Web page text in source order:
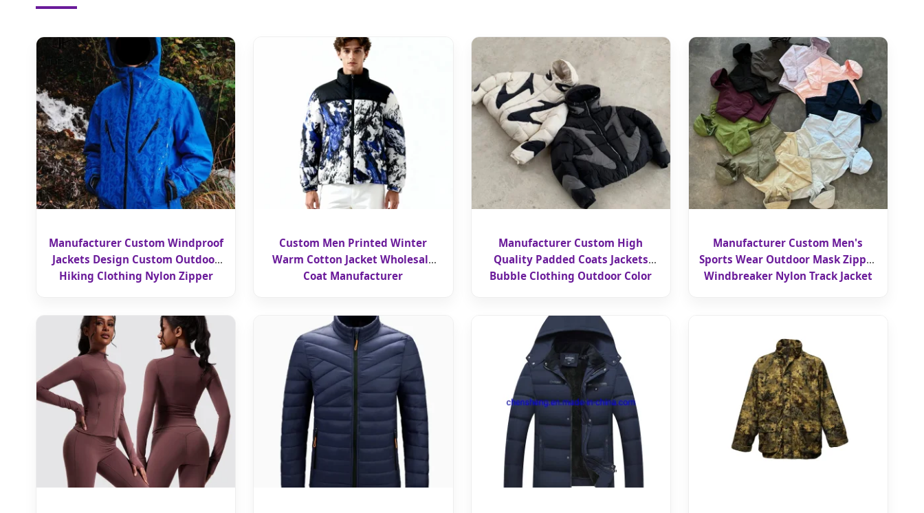
Manufacturer Custom Windproof
Jackets Design Custom Outdoor
Hiking Clothing Nylon Zipper
Custom Men Printed Winter
Warm Cotton Jacket Wholesale
Coat Manufacturer
Manufacturer Custom High
Quality Padded Coats Jackets
Bubble Clothing Outdoor Color
Manufacturer Custom Men's
Sports Wear Outdoor Mask Zipper
Windbreaker Nylon Track Jacket